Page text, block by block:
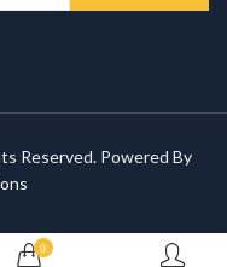
Reserved. Powered By
0